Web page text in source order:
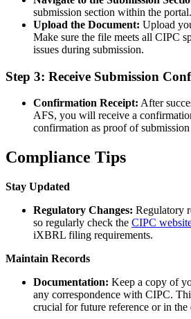
submission section within the portal.
Upload the Document: Upload
Make sure the file meets all CIPC
issues during submission.
Step 3: Receive Submission
Confirmation Receipt: After
AFS, you will receive a
confirmation as proof of
Compliance Tips
Stay Updated
Regulatory Changes: Regulatory
so regularly check the CIPC
iXBRL filing requirements.
Maintain Records
Documentation: Keep a copy of
any correspondence with CIPC.
crucial for future reference or in the